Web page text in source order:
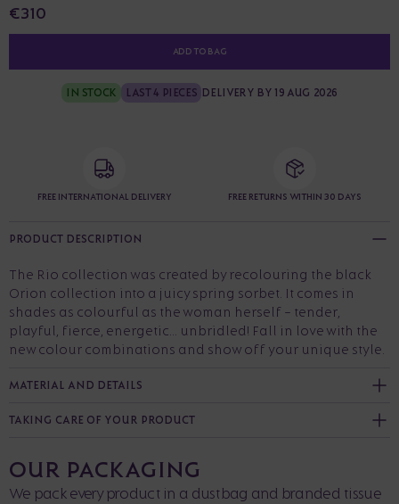
€310
ADD TO BAG
IN STOCK LAST 4 PIECES DELIVERY BY 19 AUG 2026
FREE INTERNATIONAL DELIVERY FREE RETURNS WITHIN 30 DAYS
PRODUCT DESCRIPTION
The Rio collection was created by recolouring the black
Orion collection into a juicy spring sorbet. It comes in
shades as colourful as the woman herself - tender,
playful, fierce, energetic... unbridled! Fall in love with the
new colour combinations and show off your unique style.
MATERIAL AND DETAILS
TAKING CARE OF YOUR PRODUCT
OUR PACKAGING
We pack every product in a dustbag and branded tissue